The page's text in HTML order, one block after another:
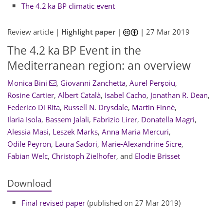
The 4.2 ka BP climatic event
Review article | Highlight paper| |27 Mar 2019
The 4.2 ka BP Event in the
Mediterranean region: an overview
Monica Bini , Giovanni Zanchetta, Aurel Perşoiu,
Rosine Cartier, Albert Català, Isabel Cacho, Jonathan R. Dean,
Federico Di Rita, Russell N. Drysdale, Martin Finnè,
Ilaria Isola, Bassem Jalali, Fabrizio Lirer, Donatella Magri,
Alessia Masi, Leszek Marks, Anna Maria Mercuri,
Odile Peyron, Laura Sadori, Marie-Alexandrine Sicre,
Fabian Welc, Christoph Zielhofer, and Elodie Brisset
Download
Final revised paper (published on 27 Mar 2019)